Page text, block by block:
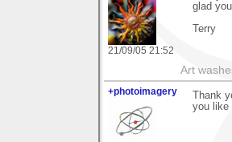
21/09/05 21:52
glad
Terry
Art
+photoimagery
Thank
you like